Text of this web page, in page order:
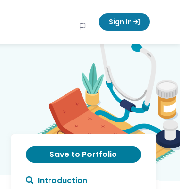
Sign In
Save to Portfolio
Introduction